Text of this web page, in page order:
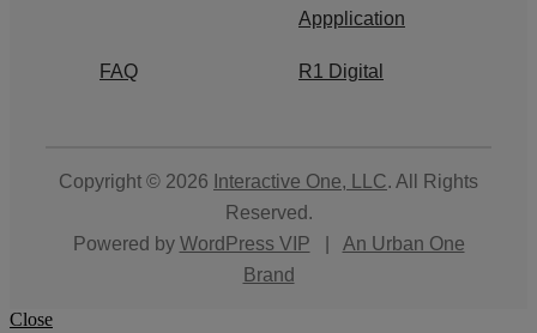
Appplication
FAQ R1 Digital
Copyright © 2026 Interactive One, LLC. All Rights
Reserved.
Powered by WordPress VIP
An Urban One
Brand
Close